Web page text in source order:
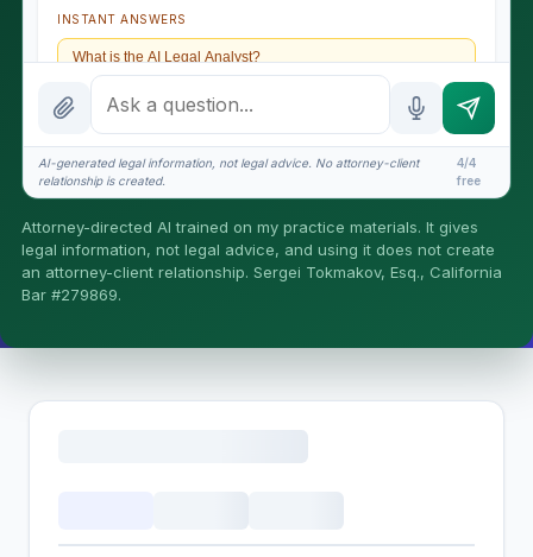
INSTANT ANSWERS
What is the AI Legal Analyst?
How attorney review works
What does it cost?
Is this legal advice?
More (1)
I organize the intake. Sergei does the legal work. This is
California matters.
AI-generated legal information, not legal advice. No attorney-client
relationship is created.
4/4
free
Attorney-directed AI trained on my practice materials. It gives
legal information, not legal advice, and using it does not create
an attorney-client relationship. Sergei Tokmakov, Esq., California
Bar #279869.